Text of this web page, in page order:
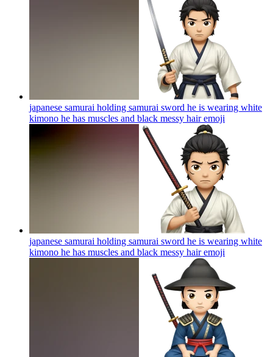
japanese samurai holding samurai sword he is wearing white
kimono he has muscles and black messy hairemoji
japanese samurai holding samurai sword he is wearing white
kimono he has muscles and black messy hairemoji